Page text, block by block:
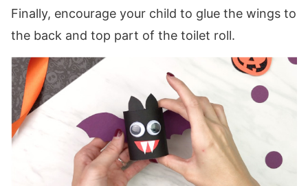
Finally, encourage your child to glue the wings to
the back and top part of the toilet roll.